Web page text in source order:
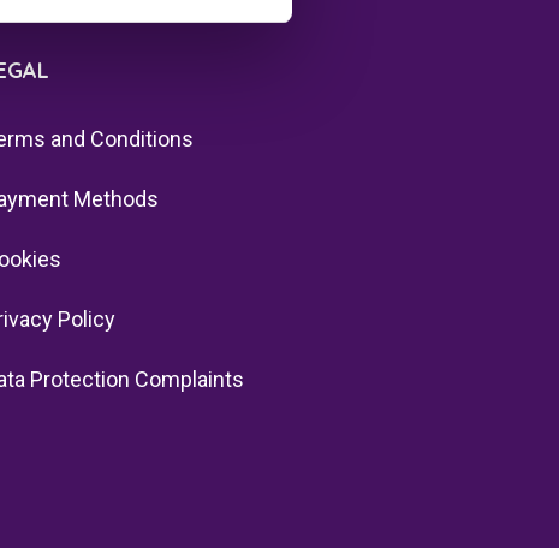
and Conditions
Methods
Policy
Protection Complaints